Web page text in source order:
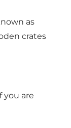
as
crates
you are